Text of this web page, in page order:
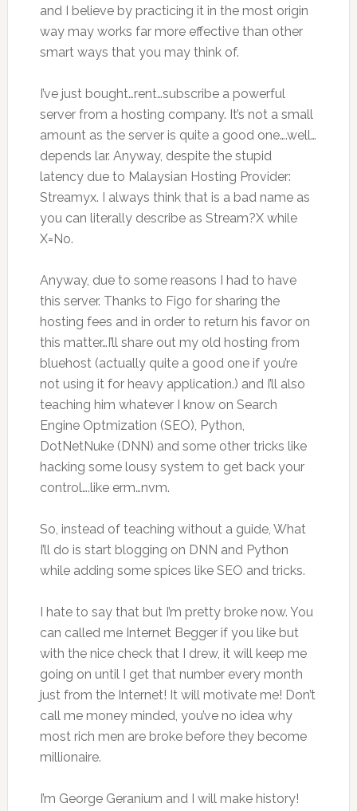
and I believe by practicing it in the most origin
way may works far more effective than other
smart ways that you may think of.
I’ve just bought…rent…subscribe a powerful
server from a hosting company. It’s not a small
amount as the server is quite a good one….well…
depends lar. Anyway, despite the stupid
latency due to Malaysian Hosting Provider:
Streamyx. I always think that is a bad name as
you can literally describe as Stream?X while
X=No.
Anyway, due to some reasons I had to have
this server. Thanks to Figo for sharing the
hosting fees and in order to return his favor on
this matter…I’ll share out my old hosting from
bluehost (actually quite a good one if you’re
not using it for heavy application.) and I’ll also
teaching him whatever I know on Search
Engine Optmization (SEO), Python,
DotNetNuke (DNN) and some other tricks like
hacking some lousy system to get back your
control….like erm…nvm.
So, instead of teaching without a guide, What
I’ll do is start blogging on DNN and Python
while adding some spices like SEO and tricks.
I hate to say that but I’m pretty broke now. You
can called me Internet Begger if you like but
with the nice check that I drew, it will keep me
going on until I get that number every month
just from the Internet! It will motivate me! Don’t
call me money minded, you’ve no idea why
most rich men are broke before they become
millionaire.
I’m George Geranium and I will make history!